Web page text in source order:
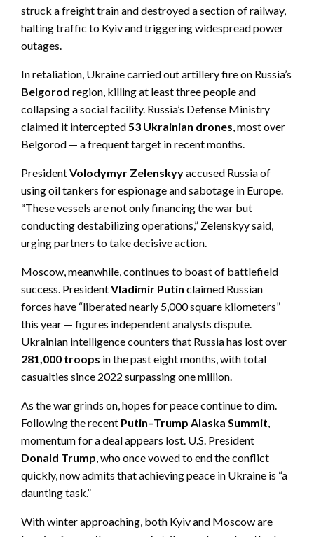
struck a freight train and destroyed a section of railway,
halting traffic to Kyiv and triggering widespread power
outages.
In retaliation, Ukraine carried out artillery fire on Russia’s
Belgorod region, killing at least three people and
collapsing a social facility. Russia’s Defense Ministry
claimed it intercepted53 Ukrainian drones, most over
Belgorod — a frequent target in recent months.
PresidentVolodymyr Zelenskyyaccused Russia of
using oil tankers for espionage and sabotage in Europe.
“These vessels are not only financing the war but
conducting destabilizing operations,” Zelenskyy said,
urging partners to take decisive action.
Moscow, meanwhile, continues to boast of battlefield
success. PresidentVladimir Putin claimed Russian
forces have “liberated nearly 5,000 square kilometers”
this year — figures independent analysts dispute.
Ukrainian intelligence counters that Russia has lost over
281,000 troops in the past eight months, with total
casualties since 2022 surpassing one million.
As the war grinds on, hopes for peace continue to dim.
Following the recent Putin–Trump Alaska Summit,
momentum for a deal appears lost. U.S. President
Donald Trump, who once vowed to end the conflict
quickly, now admits that achieving peace in Ukraine is “a
daunting task.”
With winter approaching, both Kyiv and Moscow are